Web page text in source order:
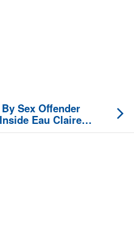
Sex Offender
Eau Claire